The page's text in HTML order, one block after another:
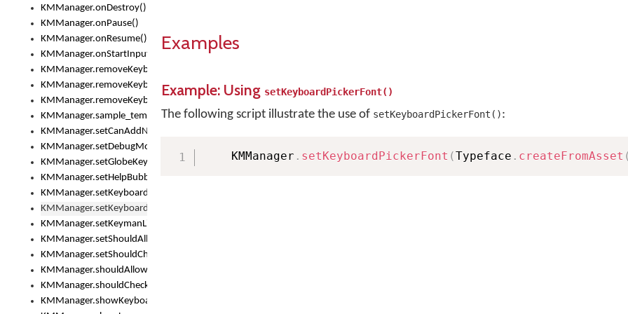
KMManager.onDestroy()
KMManager.onPause()
KMManager.onResume()
KMManager.onStartInput()
KMManager.removeKeyboard()
KMManager.removeKeyboardDownloadEventListener()
KMManager.removeKeyboardEventListener()
KMManager.sample_template()
KMManager.setCanAddNewKeyboard()
KMManager.setDebugMode()
KMManager.setGlobeKeyAction()
KMManager.setHelpBubbleEnabled()
KMManager.setKeyboard()
KMManager.setKeyboardPickerFont()
KMManager.setKeymanLicense()
KMManager.setShouldAllowSetKeyboard()
KMManager.setShouldCheckKeyboardUpdates()
KMManager.shouldAllowSetKeyboard()
KMManager.shouldCheckKeyboardUpdates()
KMManager.showKeyboardPicker()
Examples
Example: Using setKeyboardPickerFont()
The following script illustrate the use of setKeyboardPickerFont():
    KMManager
. setKeyboardPickerFont (Typeface . createFromAsset (